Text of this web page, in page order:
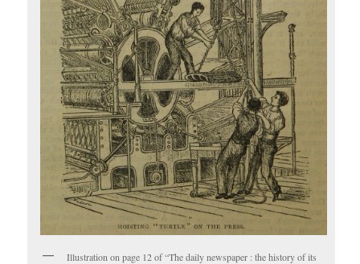
Illustration on page 12 of “The daily newspaper : the history of its